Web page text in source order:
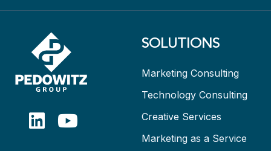
SOLUTIONS
Marketing Consulting
Technology Consulting
Creative Services
Marketing as a Service